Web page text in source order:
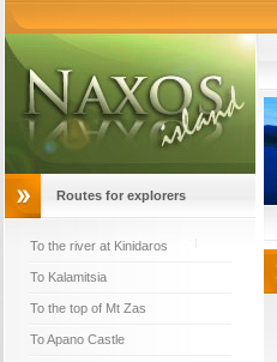
Routes for explorers
To the river at Kinidaros
To Kalamitsia
To the top of Mt Zas
To Apano Castle